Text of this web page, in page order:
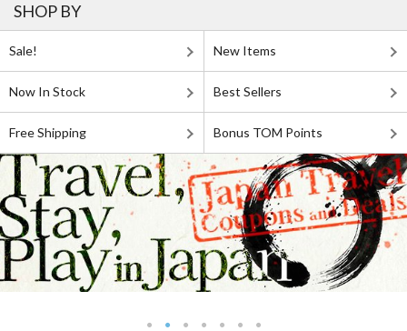
SHOP BY
Sale! New Items
Now In Stock Best Sellers
Free Shipping Bonus TOM Points